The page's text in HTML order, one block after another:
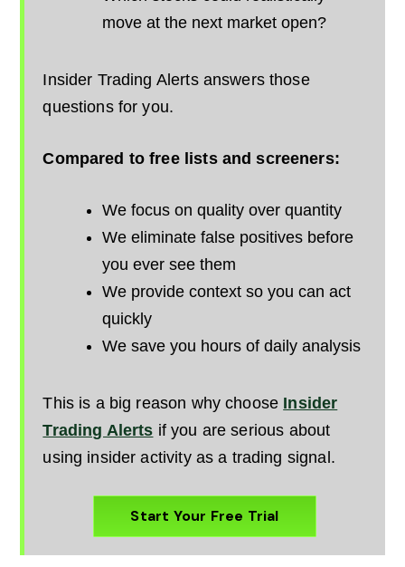
move at the next market open?
Insider Trading Alerts answers those
questions for you.
Compared to free lists and screeners:
We focus on quality over quantity
We eliminate false positives before
you ever see them
We provide context so you can act
quickly
We save you hours of daily analysis
This is a big reason why choose Insider
Trading Alerts if you are serious about
using insider activity as a trading signal.
Start Your Free Trial